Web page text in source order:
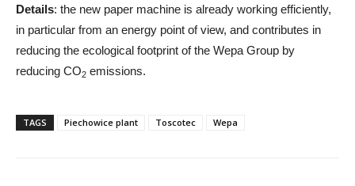
Details: the new paper machine is already working efficiently,
in particular from an energy point of view, and contributes in
reducing the ecological footprint of the Wepa Group by
reducing CO2 emissions.
TAGS Piechowice plant Toscotec Wepa